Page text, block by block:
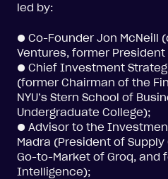
led by:
● Co-Founder Jon McNeill
Ventures, former President
● Chief Investment
(former Chairman of the
NYU’s Stern School of
Undergraduate College);
● Advisor to the
Madra (President of
Go-to-Market of Groq, and
Intelligence);